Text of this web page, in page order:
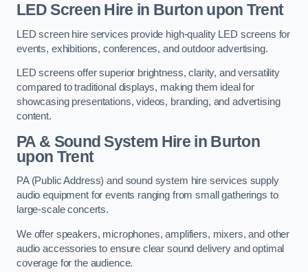
LED Screen Hire in Burton upon Trent
LED screen hire services provide high-quality LED screens for
events, exhibitions, conferences, and outdoor advertising.
LED screens offer superior brightness, clarity, and versatility
compared to traditional displays, making them ideal for
showcasing presentations, videos, branding, and advertising
content.
PA & Sound System Hire in Burton
upon Trent
PA (Public Address) and sound system hire services supply
audio equipment for events ranging from small gatherings to
large-scale concerts.
We offer speakers, microphones, amplifiers, mixers, and other
audio accessories to ensure clear sound delivery and optimal
coverage for the audience.